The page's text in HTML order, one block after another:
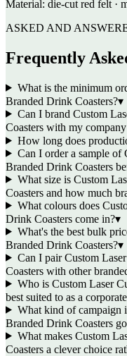
Material: die-cut red felt ·
ASKED AND
Frequently
What is the minimum
Branded Drink Coasters?▾
Can I brand Custom
Coasters with my
How long does
Can I order a sample of
Branded Drink Coasters
What size is Custom
Coasters and how much
What colours does
Drink Coasters come in?▾
What's the best bulk
Branded Drink Coasters?▾
Can I pair Custom
Coasters with other
Who is Custom Laser
best suited to as a
What kind of campaign
Branded Drink Coasters
What makes Custom
Coasters a clever choice